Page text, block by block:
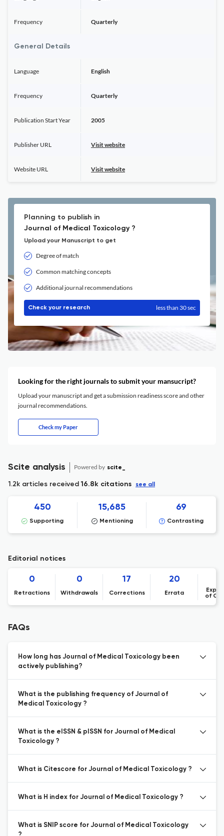
Frequency Quarterly
General Details
Language English
Frequency Quarterly
Publication Start Year 2005
Publisher URL Visit website
Website URL Visit website
Planning to publish in
Journal of Medical Toxicology ?
Upload your Manuscript to get
Degree of match
Common matching concepts
Additional journal recommendations
Check your research less than 30 sec
Looking for the right journals to submit your mansucript?
Upload your manuscript and get a submission readiness score and other
journal recommendations.
Check my Paper
Scite analysis Powered by scite_
1.2k articles received16.8k citations see all
450
Supporting
15,685
Mentioning
69
Contrasting
Editorial notices
0
Retractions
0
Withdrawals
17
Corrections
20
Errata
of
FAQs
How long has Journal of Medical Toxicology been
actively publishing?
What is the publishing frequency of Journal of
Medical Toxicology ?
What is the eISSN & pISSN for Journal of Medical
Toxicology ?
What is Citescore for Journal of Medical Toxicology ?
What is H index for Journal of Medical Toxicology ?
What is SNIP score for Journal of Medical Toxicology